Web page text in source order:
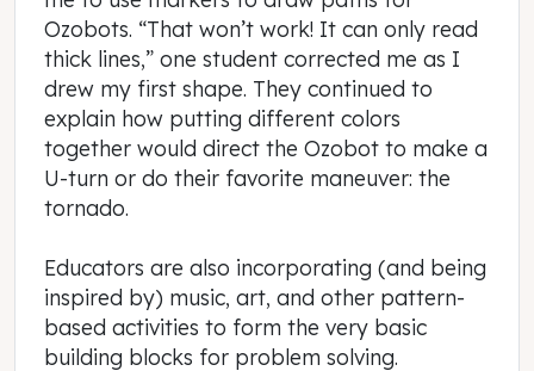
Ozobots. “That won’t work! It can only read
thick lines,” one student corrected me as I
drew my first shape. They continued to
explain how putting different colors
together would direct the Ozobot to make a
U-turn or do their favorite maneuver: the
tornado.
Educators are also incorporating (and being
inspired by) music, art, and other pattern-
based activities to form the very basic
building blocks for problem solving.